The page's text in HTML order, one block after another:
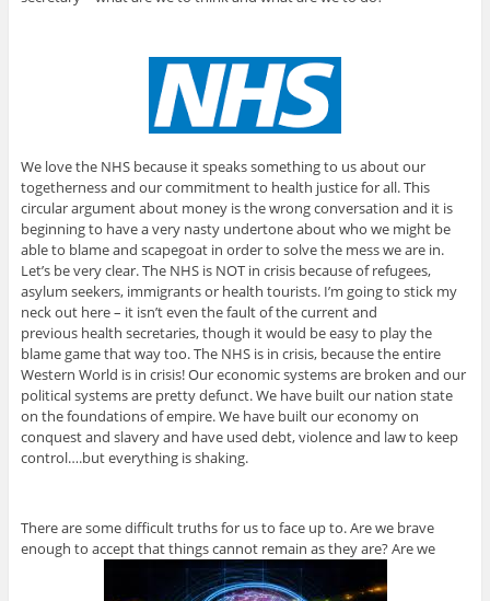
We love the NHS because it speaks something to us about our
togetherness and our commitment to health justice for all. This
circular argument about money is the wrong conversation and it is
beginning to have a very nasty undertone about who we might be
able to blame and scapegoat in order to solve the mess we are in.
Let’s be very clear. The NHS is NOT in crisis because of refugees,
asylum seekers, immigrants or health tourists. I’m going to stick my
neck out here – it isn’t even the fault of the current and
previous health secretaries, though it would be easy to play the
blame game that way too. The NHS is in crisis, because the entire
Western World is in crisis! Our economic systems are broken and our
political systems are pretty defunct. We have built our nation state
on the foundations of empire. We have built our economy on
conquest and slavery and have used debt, violence and law to keep
control….but everything is shaking.
There are some difficult truths for us to face up to. Are we brave
enough to accept that things cannot remain as they are? Are we